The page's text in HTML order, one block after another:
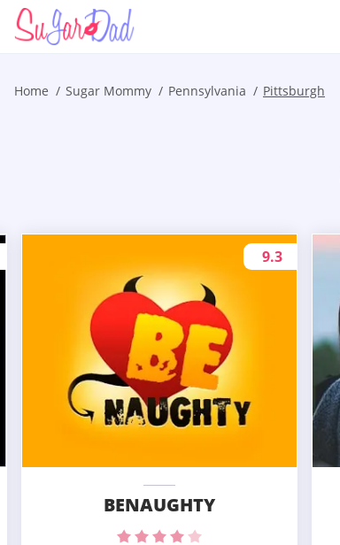
Home Sugar Mommy Pennsylvania Pittsburgh
BENAUGHTY
9.3